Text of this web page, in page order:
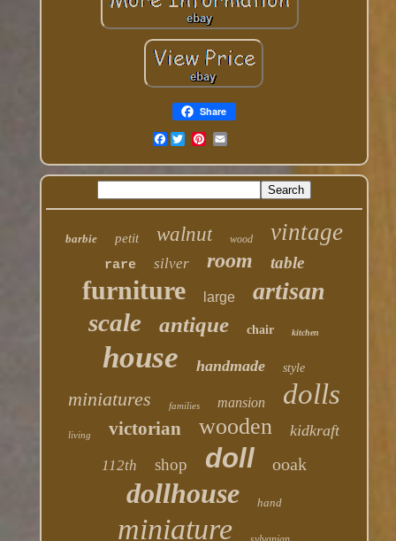
Share
Facebook
barbie petit walnut wood vintage
rare silver room table
furniture large artisan
scale antique chair kitchen
house handmade style
miniatures families mansion dolls
living victorian wooden kidkraft
112th shop doll ooak
dollhouse hand
miniature